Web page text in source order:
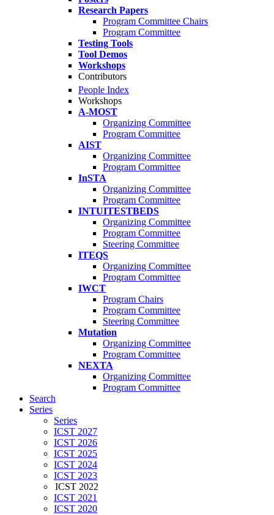
Research Papers
Program Committee Chairs
Program Committee
Testing Tools
Tool Demos
Workshops
Contributors
People Index
Workshops
A-MOST
Organizing Committee
Program Committee
AIST
Organizing Committee
Program Committee
InSTA
Organizing Committee
Program Committee
INTUITESTBEDS
Organizing Committee
Program Committee
Steering Committee
ITEQS
Organizing Committee
Program Committee
IWCT
Program Chairs
Program Committee
Steering Committee
Mutation
Organizing Committee
Program Committee
NEXTA
Organizing Committee
Program Committee
Search
Series
Series
ICST 2027
ICST 2026
ICST 2025
ICST 2024
ICST 2023
ICST 2022
ICST 2021
ICST 2020